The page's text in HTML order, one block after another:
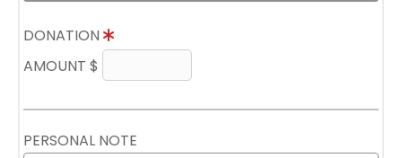
DONATION
AMOUNT $
PERSONAL NOTE